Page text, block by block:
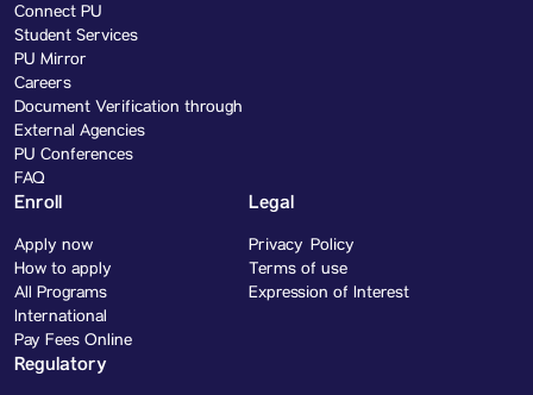
Connect PU
Student Services
PU Mirror
Careers
Document Verification through
External Agencies
PU Conferences
FAQ
Enroll
Apply now
How to apply
All Programs
International
Pay Fees Online
Legal
Privacy Policy
Terms of use
Expression of Interest
Regulatory